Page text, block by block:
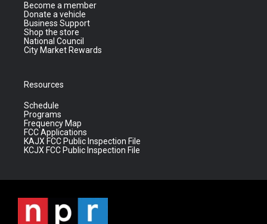
Become a member
Donate a vehicle
Business Support
Shop the store
National Council
City Market Rewards
Resources
Schedule
Programs
Frequency Map
FCC Applications
KAJX FCC Public Inspection File
KCJX FCC Public Inspection File